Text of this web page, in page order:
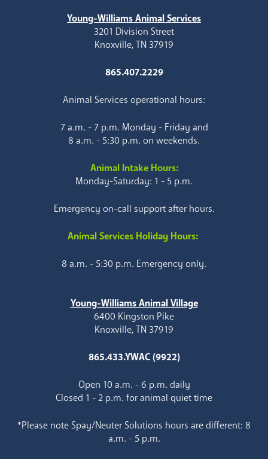
Young-Williams Animal Services
3201 Division Street
Knoxville, TN 37919
865.407.2229
Animal Services operational hours:
7 a.m. - 7 p.m. Monday - Friday and
8 a.m. - 5:30 p.m. on weekends.
Animal Intake Hours:
Monday-Saturday: 1 - 5 p.m.
Emergency on-call support after hours.
Animal Services Holiday Hours:
8 a.m. - 5:30 p.m. Emergency only.
Young-Williams Animal Village
6400 Kingston Pike
Knoxville, TN 37919
865.433.YWAC (9922)
Open 10 a.m. - 6 p.m. daily
Closed 1 - 2 p.m. for animal quiet time
*Please note Spay/Neuter Solutions hours are different: 8
a.m. - 5 p.m.